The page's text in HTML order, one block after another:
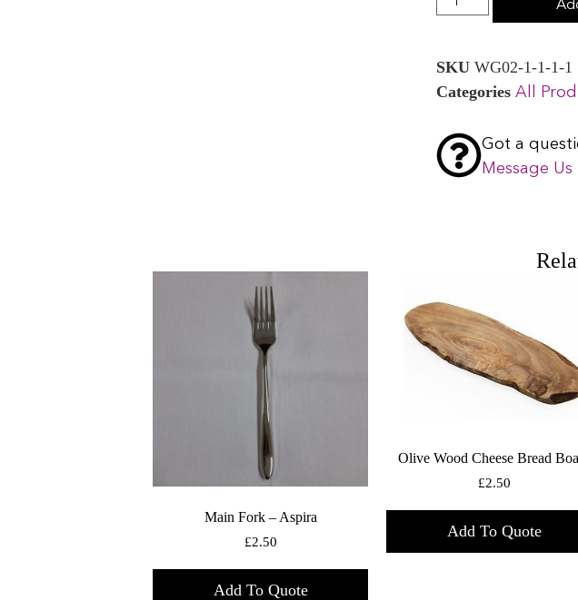
SKUWG02-1-1-1-1
Categories All
Got a
Message Us
Main Fork – Aspira
£2.50
Add To Quote
Olive Wood Cheese Bread
£2.50
Add To Quote